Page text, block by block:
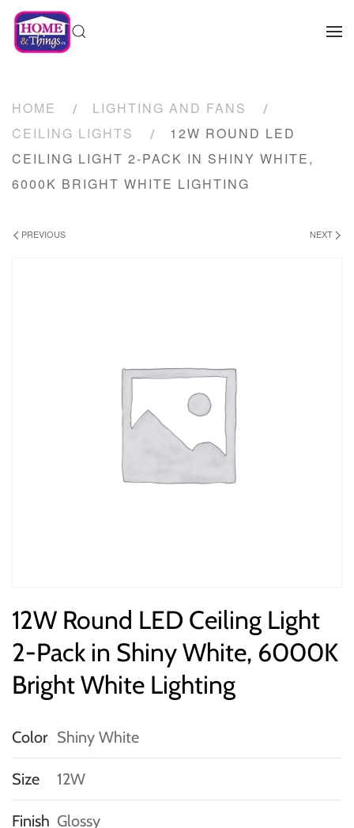
HOME
LIGHTING AND FANS
CEILING LIGHTS
12W ROUND LED
CEILING LIGHT 2-PACK IN SHINY WHITE,
6000K BRIGHT WHITE LIGHTING
PREVIOUS NEXT
12W Round LED Ceiling Light
2-Pack in Shiny White, 6000K
Bright White Lighting
Color Shiny White
Size 12W
Finish Glossy